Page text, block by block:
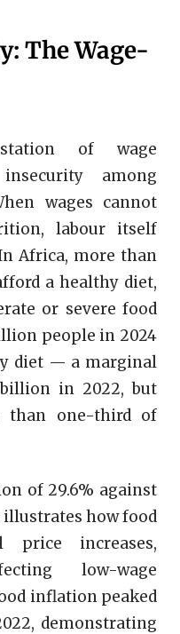
The Wage-
of wage
among
wages cannot
labour itself
Africa, more than
a healthy diet,
or severe food
people in 2024
diet — a marginal
in 2022, but
than one-third of
of 29.6% against
how food
price increases,
low-wage
inflation peaked
demonstrating